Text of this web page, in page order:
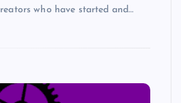
who have started and…